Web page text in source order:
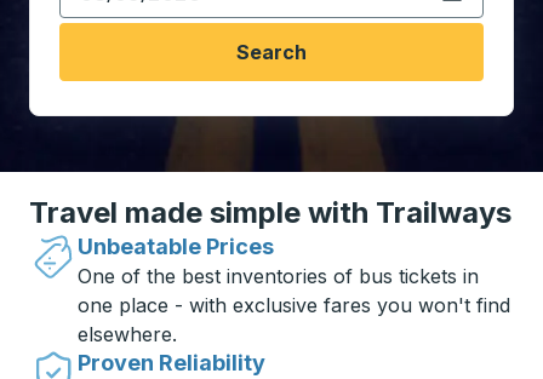
Search
Travel made simple with Trailways
Unbeatable Prices
One of the best inventories of bus tickets in
one place - with exclusive fares you won't find
elsewhere.
Proven Reliability